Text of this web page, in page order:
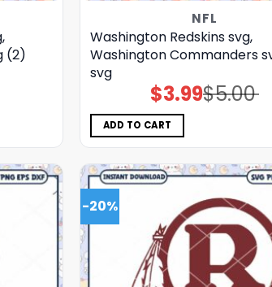
(2)
NFL
Washington Redskins svg,
Washington Commanders
svg
$5.00
Original
price
$3.99Current
price
ADD TO CART
-20%